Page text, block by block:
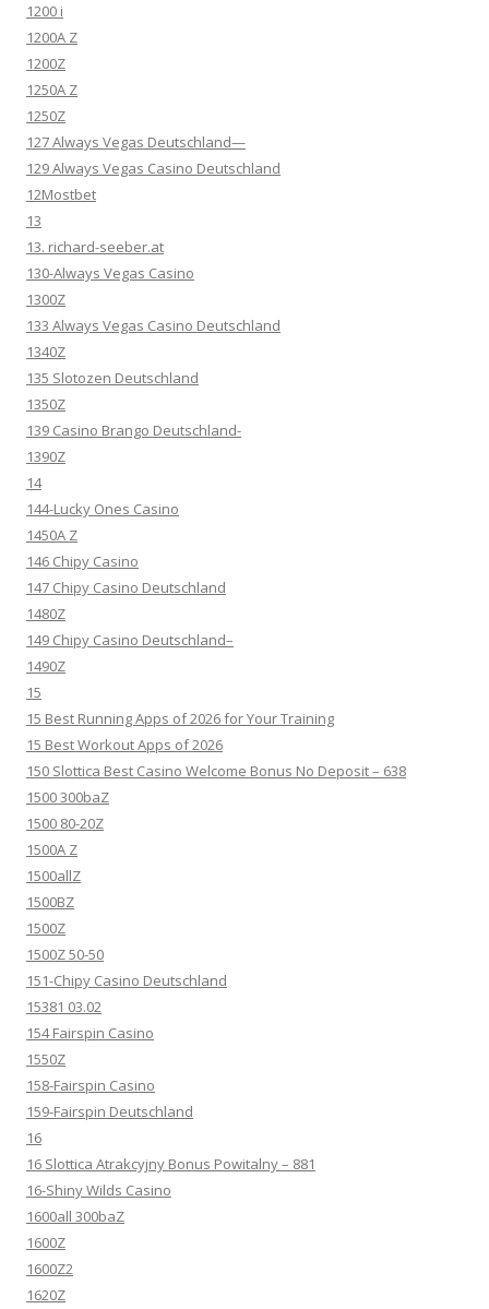
1200 i
1200A Z
1200Z
1250A Z
1250Z
127 Always Vegas Deutschland—
129 Always Vegas Casino Deutschland
12Mostbet
13
13. richard-seeber.at
130-Always Vegas Casino
1300Z
133 Always Vegas Casino Deutschland
1340Z
135 Slotozen Deutschland
1350Z
139 Casino Brango Deutschland-
1390Z
14
144-Lucky Ones Casino
1450A Z
146 Chipy Casino
147 Chipy Casino Deutschland
1480Z
149 Chipy Casino Deutschland–
1490Z
15
15 Best Running Apps of 2026 for Your Training
15 Best Workout Apps of 2026
150 Slottica Best Casino Welcome Bonus No Deposit – 638
1500 300baZ
1500 80-20Z
1500A Z
1500allZ
1500BZ
1500Z
1500Z 50-50
151-Chipy Casino Deutschland
15381 03.02
154 Fairspin Casino
1550Z
158-Fairspin Casino
159-Fairspin Deutschland
16
16 Slottica Atrakcyjny Bonus Powitalny – 881
16-Shiny Wilds Casino
1600all 300baZ
1600Z
1600Z2
1620Z